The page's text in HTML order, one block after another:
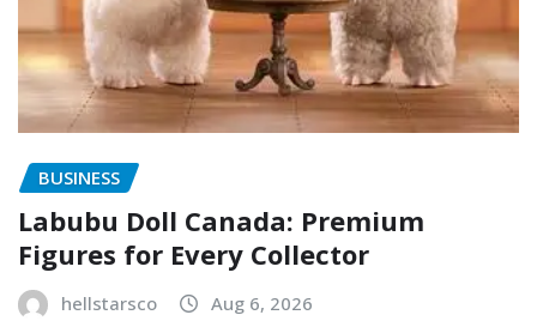
BUSINESS
Labubu Doll Canada: Premium
Figures for Every Collector
hellstarsco Aug 6, 2026